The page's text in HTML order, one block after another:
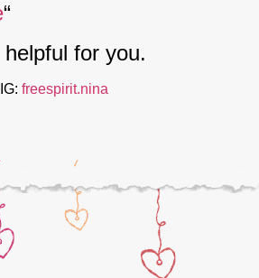
“
for you.
freespirit.nina